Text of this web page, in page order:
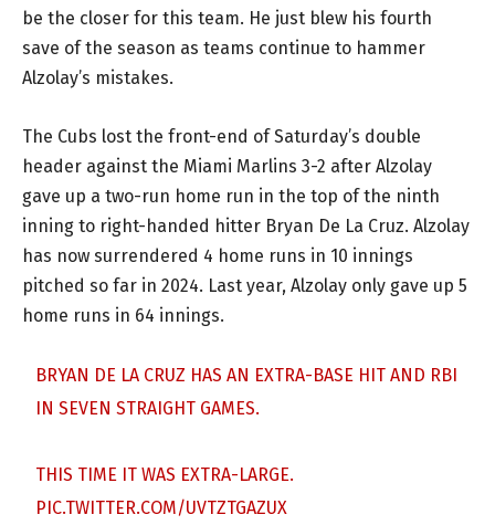
be the closer for this team. He just blew his fourth
save of the season as teams continue to hammer
Alzolay’s mistakes.
The Cubs lost the front-end of Saturday’s double
header against the Miami Marlins 3-2 after Alzolay
gave up a two-run home run in the top of the ninth
inning to right-handed hitter Bryan De La Cruz. Alzolay
has now surrendered 4 home runs in 10 innings
pitched so far in 2024. Last year, Alzolay only gave up 5
home runs in 64 innings.
BRYAN DE LA CRUZ HAS AN EXTRA-BASE HIT AND RBI
IN SEVEN STRAIGHT GAMES.
THIS TIME IT WAS EXTRA-LARGE.
PIC.TWITTER.COM/UVTZTGAZUX